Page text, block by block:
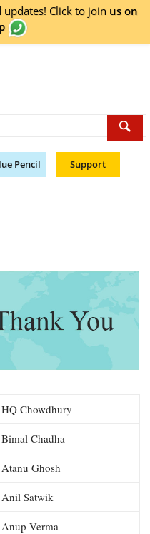
Click to join us on
Pencil Support
HQ Chowdhury
Bimal Chadha
Atanu Ghosh
Anil Satwik
Anup Verma